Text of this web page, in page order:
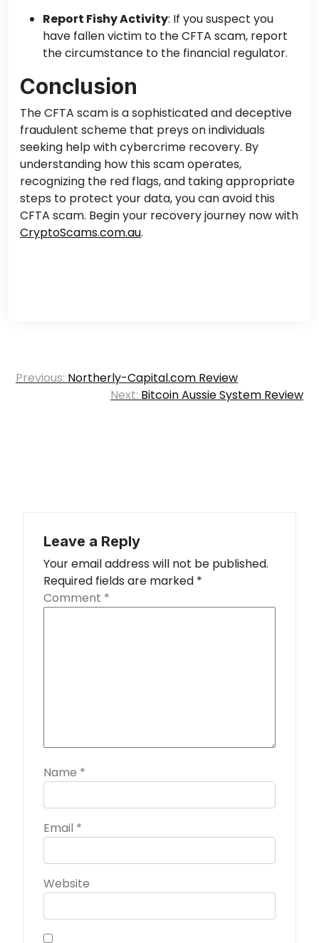
Report Fishy Activity: If you suspect you
have fallen victim to the CFTA scam, report
the circumstance to the financial regulator.
Conclusion
The CFTA scam is a sophisticated and deceptive
fraudulent scheme that preys on individuals
seeking help with cybercrime recovery. By
understanding how this scam operates,
recognizing the red flags, and taking appropriate
steps to protect your data, you can avoid this
CFTA scam. Begin your recovery journey now with
CryptoScams.com.au.
Post
navigation
Previous: Northerly-Capital.com Review
Next: Bitcoin Aussie System Review
Leave a Reply
Your email address will not be published.
Required fields are marked *
Comment *
Name *
Email *
Website